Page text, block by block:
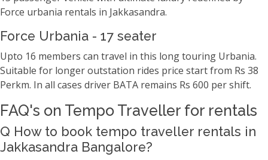
Force urbania rentals in Jakkasandra.
Force Urbania - 17 seater
Upto 16 members can travel in this long touring Urbania.
Suitable for longer outstation rides price start from Rs 38
Perkm. In all cases driver BATA remains Rs 600 per shift.
FAQ's on Tempo Traveller for rentals
Q How to book tempo traveller rentals in
Jakkasandra Bangalore?